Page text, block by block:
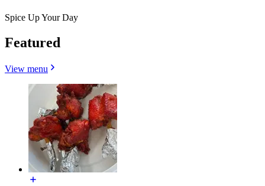
Spice Up Your Day
Featured
View menu